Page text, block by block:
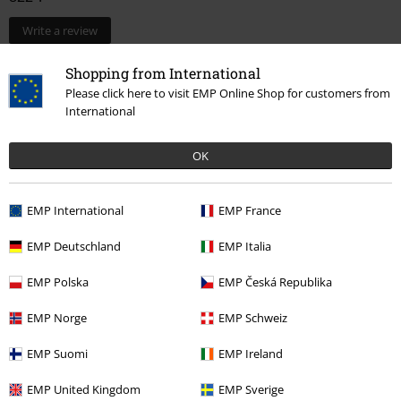
Shopping from International
Please click here to visit EMP Online Shop for customers from
International
OK
EMP International EMP France
EMP Deutschland EMP Italia
EMP Polska EMP Česká Republika
EMP Norge EMP Schweiz
EMP Suomi EMP Ireland
EMP United Kingdom EMP Sverige
Write a review
More categories. More options.
Sale OUTLET
Lifestyle Figurines Pop! Star Wars
Lifestyle Figurines Pop! Disney
Entertainment